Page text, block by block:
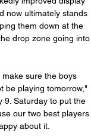
now ultimately stands
them down at the
drop zone going into
sure the boys
be playing tomorrow,"
9. Saturday to put the
our two best players
about it.